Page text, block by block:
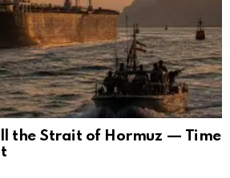
the Strait of Hormuz — Time